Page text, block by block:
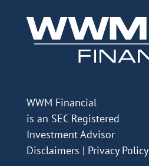
WWM Financial
is an SEC Registered
Investment Advisor
Disclaimers | Privacy Policy